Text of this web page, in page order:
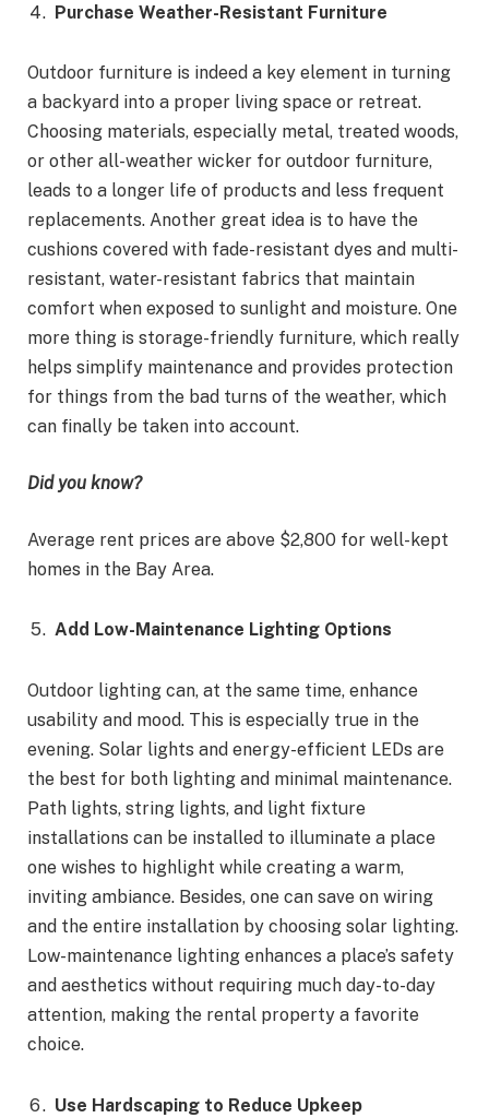
Purchase Weather-Resistant Furniture
Outdoor furniture is indeed a key element in turning
a backyard into a proper living space or retreat.
Choosing materials, especially metal, treated woods,
or other all-weather wicker for outdoor furniture,
leads to a longer life of products and less frequent
replacements. Another great idea is to have the
cushions covered with fade-resistant dyes and multi-
resistant, water-resistant fabrics that maintain
comfort when exposed to sunlight and moisture. One
more thing is storage-friendly furniture, which really
helps simplify maintenance and provides protection
for things from the bad turns of the weather, which
can finally be taken into account.
Did you know?
Average rent prices are above $2,800 for well-kept
homes in the Bay Area.
Add Low-Maintenance Lighting Options
Outdoor lighting can, at the same time, enhance
usability and mood. This is especially true in the
evening. Solar lights and energy-efficient LEDs are
the best for both lighting and minimal maintenance.
Path lights, string lights, and light fixture
installations can be installed to illuminate a place
one wishes to highlight while creating a warm,
inviting ambiance. Besides, one can save on wiring
and the entire installation by choosing solar lighting.
Low-maintenance lighting enhances a place’s safety
and aesthetics without requiring much day-to-day
attention, making the rental property a favorite
choice.
Use Hardscaping to Reduce Upkeep